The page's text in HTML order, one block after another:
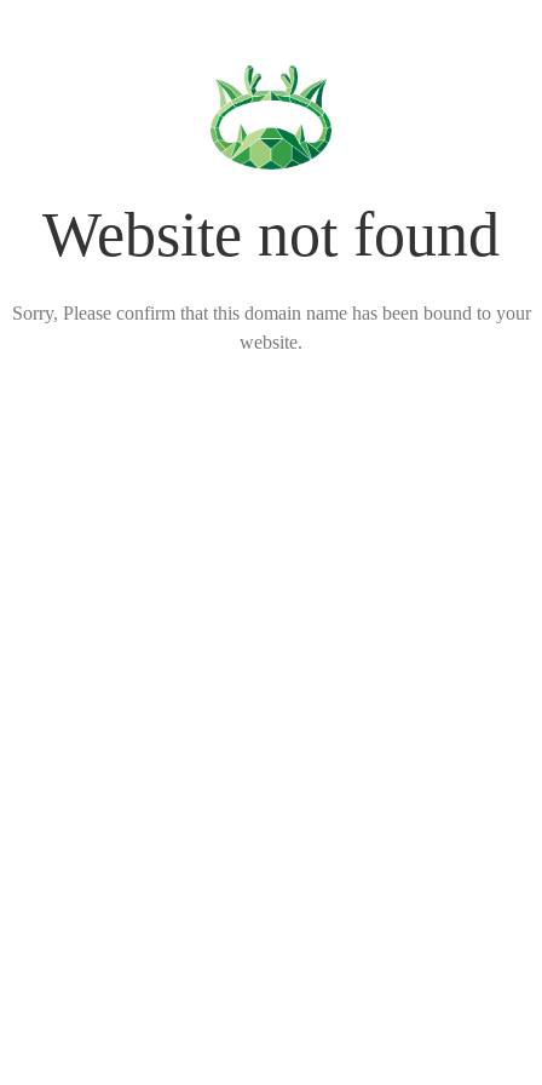
Website not found
Sorry, Please confirm that this domain name has been bound to your
website.